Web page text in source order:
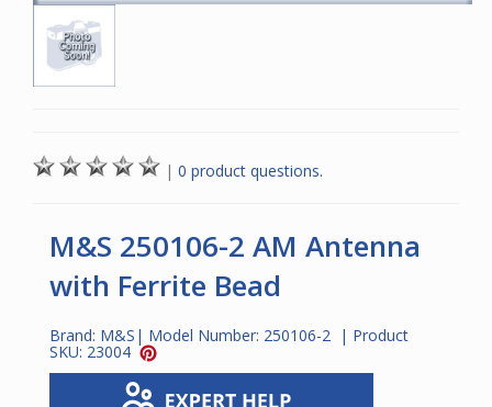
| 0 product questions.
M&S 250106-2 AM Antenna
with Ferrite Bead
Brand: M&S | Model Number: 250106-2 | Product
SKU: 23004